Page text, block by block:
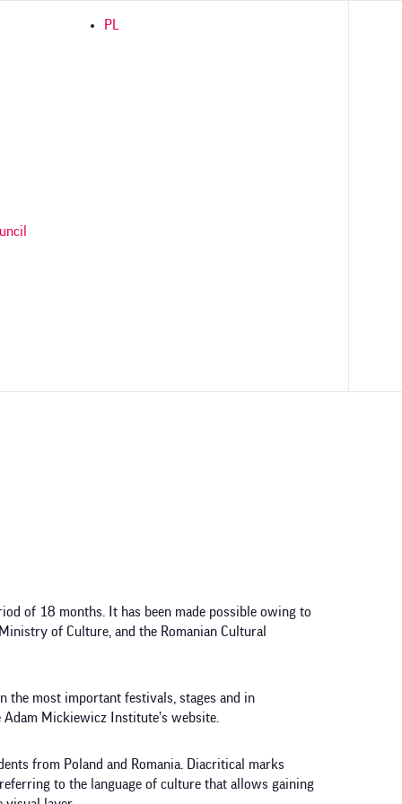
PL
of 18 months. It has been made possible owing to
of Culture, and the Romanian Cultural
the most important festivals, stages and in
Mickiewicz Institute’s website.
from Poland and Romania. Diacritical marks
to the language of culture that allows gaining